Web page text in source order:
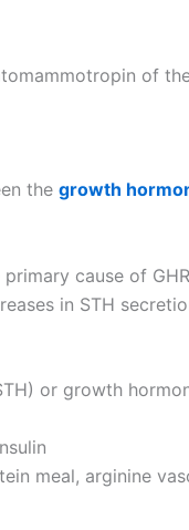
of
the growth
cause of
in STH
or growth
meal, arginine